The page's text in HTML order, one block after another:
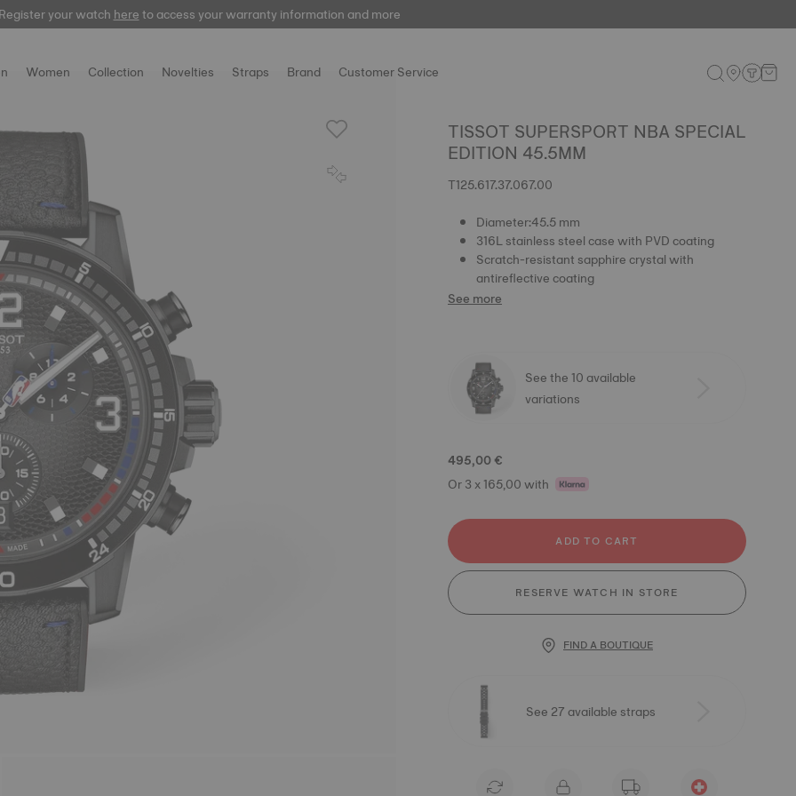
your watchhereto access your warranty information and more
Women Collection Novelties Straps Brand Customer Service
TISSOT SUPERSPORT NBA SPECIAL
EDITION 45.5MM
T125.617.37.067.00
Diameter:45.5 mm
316L stainless steel case with PVD coating
Scratch-resistant sapphire crystal with
antireflective coating
See more
See the 10 available
variations
495,00 €
Or 3 x 165,00 with
ADD TO CART
RESERVE WATCH IN STORE
FIND A BOUTIQUE
See 27 available straps